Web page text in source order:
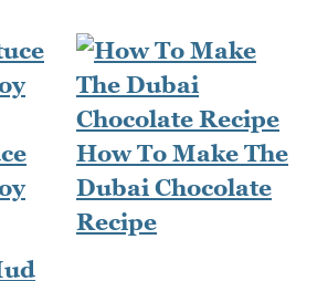
How To Make The
Dubai Chocolate
Recipe